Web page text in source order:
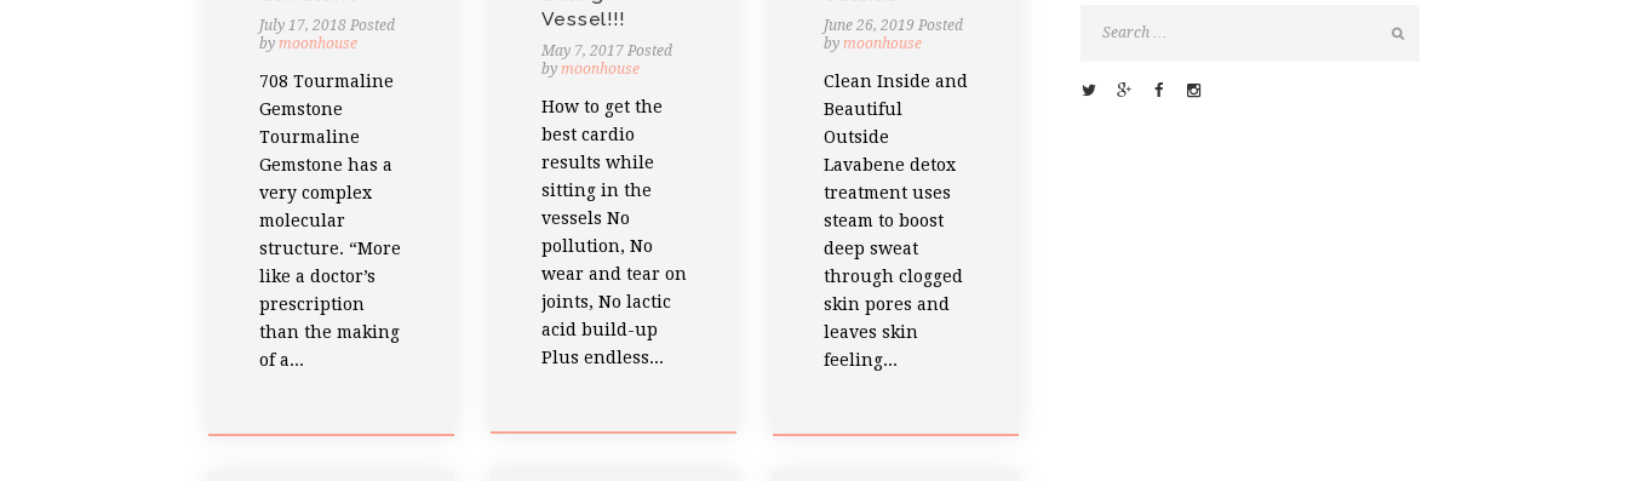
July 17, 2018 Posted
by moonhouse
708 Tourmaline
Gemstone
Tourmaline
Gemstone has a
very complex
molecular
structure. “More
like a doctor’s
prescription
than the making
of a...
Vessel!!!
May 7, 2017 Posted
by moonhouse
How to get the
best cardio
results while
sitting in the
vessels No
pollution, No
wear and tear on
joints, No lactic
acid build-up
Plus endless...
June 26, 2019 Posted
by moonhouse
Clean Inside and
Beautiful
Outside
Lavabene detox
treatment uses
steam to boost
deep sweat
through clogged
skin pores and
leaves skin
feeling...